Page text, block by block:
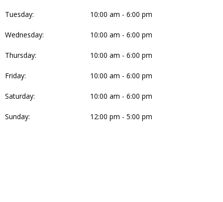
Tuesday: 10:00 am - 6:00 pm
Wednesday: 10:00 am - 6:00 pm
Thursday: 10:00 am - 6:00 pm
Friday: 10:00 am - 6:00 pm
Saturday: 10:00 am - 6:00 pm
Sunday: 12:00 pm - 5:00 pm